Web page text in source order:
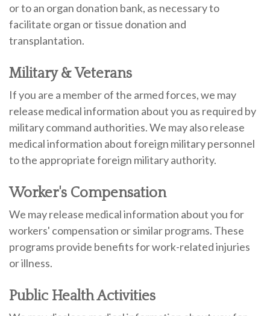
or to an organ donation bank, as necessary to
facilitate organ or tissue donation and
transplantation.
Military & Veterans
If you are a member of the armed forces, we may
release medical information about you as required by
military command authorities. We may also release
medical information about foreign military personnel
to the appropriate foreign military authority.
Worker's Compensation
We may release medical information about you for
workers' compensation or similar programs. These
programs provide benefits for work-related injuries
or illness.
Public Health Activities